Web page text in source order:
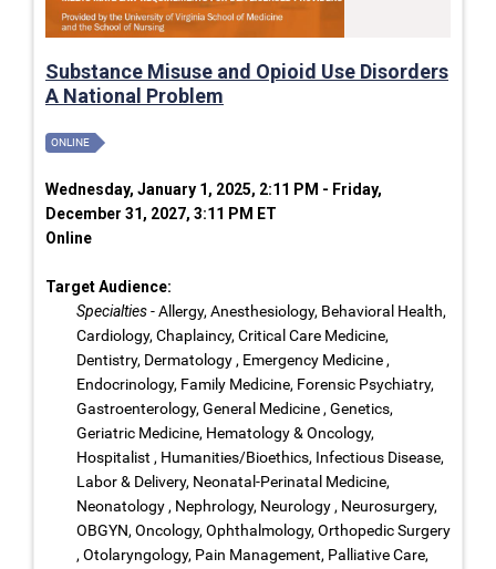
Substance Misuse and Opioid Use Disorders
A National Problem
ONLINE
Wednesday, January 1, 2025, 2:11 PM - Friday,
December 31, 2027, 3:11 PM ET
Online
Target Audience:
Specialties- Allergy, Anesthesiology, Behavioral Health,
Cardiology, Chaplaincy, Critical Care Medicine,
Dentistry, Dermatology , Emergency Medicine ,
Endocrinology, Family Medicine, Forensic Psychiatry,
Gastroenterology, General Medicine , Genetics,
Geriatric Medicine, Hematology & Oncology,
Hospitalist , Humanities/Bioethics, Infectious Disease,
Labor & Delivery, Neonatal-Perinatal Medicine,
Neonatology , Nephrology, Neurology , Neurosurgery,
OBGYN, Oncology, Ophthalmology, Orthopedic Surgery
, Otolaryngology, Pain Management, Palliative Care,